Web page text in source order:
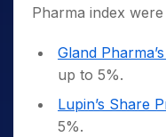
Pharma index
Gland
up to 5%.
Lupin’s Share
5%.